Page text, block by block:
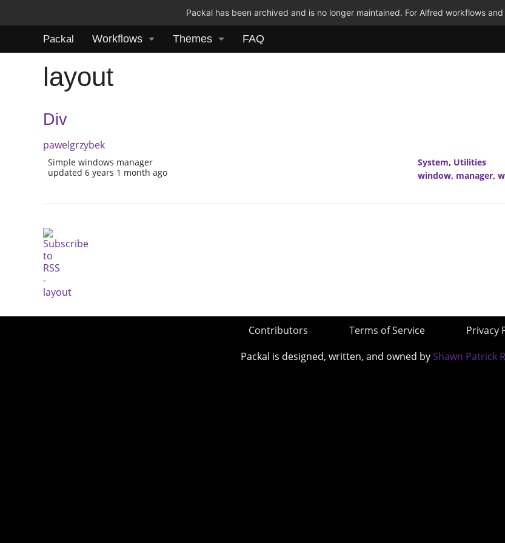
Packal has been archived and is no longer maintained. For Alfred workflows
Packal Workflows Themes FAQ
layout
Div
pawelgrzybek
Simple windows manager
updated 6 years 1 month ago
System, Utilities
window, manager,
Contributors Terms of Service
Privacy
Packal is designed, written, and owned by Shawn Patrick